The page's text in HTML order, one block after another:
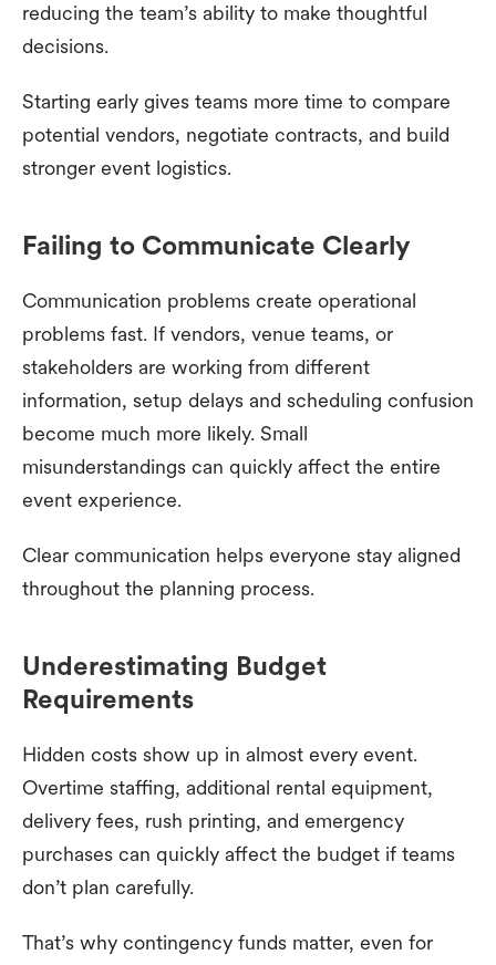
reducing the team’s ability to make thoughtful
decisions.
Starting early gives teams more time to compare
potential vendors, negotiate contracts, and build
stronger event logistics.
Failing to Communicate Clearly
Communication problems create operational
problems fast. If vendors, venue teams, or
stakeholders are working from different
information, setup delays and scheduling confusion
become much more likely. Small
misunderstandings can quickly affect the entire
event experience.
Clear communication helps everyone stay aligned
throughout the planning process.
Underestimating Budget
Requirements
Hidden costs show up in almost every event.
Overtime staffing, additional rental equipment,
delivery fees, rush printing, and emergency
purchases can quickly affect the budget if teams
don’t plan carefully.
That’s why contingency funds matter, even for